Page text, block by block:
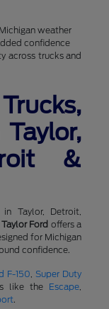
weather
confidence
across trucks and
&
Taylor, Detroit,
Taylor Ford offers a
for Michigan
confidence.
F-150,Super Duty
like the Escape,
.